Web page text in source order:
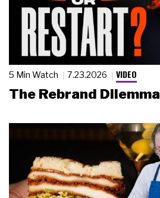
5 Min Watch 7.23.2026 VIDEO
The Rebrand Dilemma